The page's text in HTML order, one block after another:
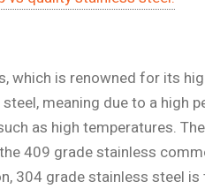
which is renowned for its
meaning due to a high
as high temperatures.
409 grade stainless
304 grade stainless steel is